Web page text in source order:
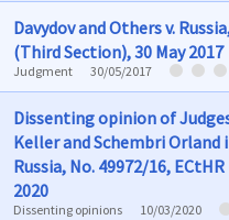
Davydov and Others v.
(Third Section), 30 May 2017
Judgment 30/05/2017
Dissenting opinion of
Keller and Schembri Orland
Russia, No. 49972/16,
2020
Dissenting opinions 10/03/2020